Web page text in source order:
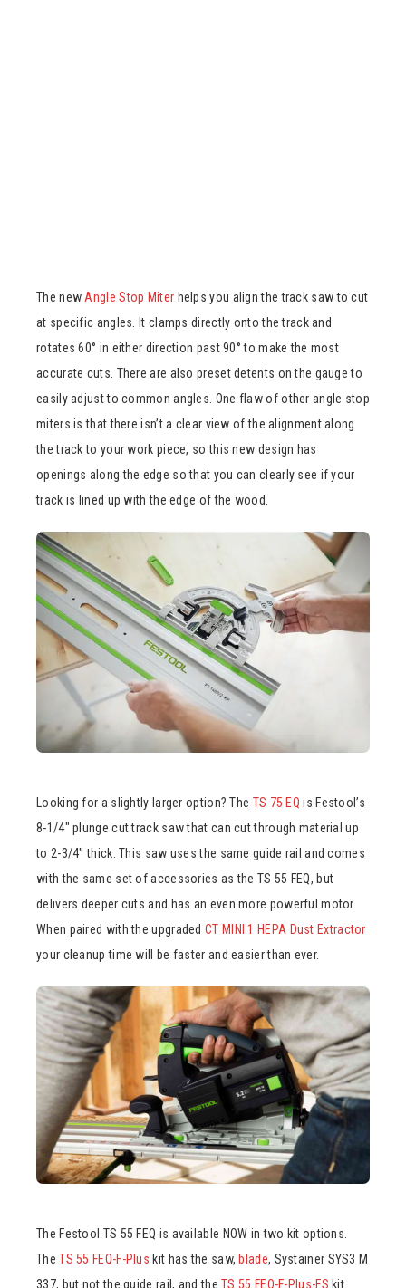
The new Angle Stop Miter helps you align the track saw to cut
at specific angles. It clamps directly onto the track and
rotates 60° in either direction past 90° to make the most
accurate cuts. There are also preset detents on the gauge to
easily adjust to common angles. One flaw of other angle stop
miters is that there isn’t a clear view of the alignment along
the track to your work piece, so this new design has
openings along the edge so that you can clearly see if your
track is lined up with the edge of the wood.
Looking for a slightly larger option? The TS 75 EQ is Festool’s
8-1/4″ plunge cut track saw that can cut through material up
to 2-3/4″ thick. This saw uses the same guide rail and comes
with the same set of accessories as the TS 55 FEQ, but
delivers deeper cuts and has an even more powerful motor.
When paired with the upgradedCT MINI 1 HEPA Dust Extractor
your cleanup time will be faster and easier than ever.
The Festool TS 55 FEQ is available NOW in two kit options.
TheTS 55 FEQ-F-Plus kit has the saw, blade, Systainer SYS3 M
337, but not the guide rail, and theTS 55 FEQ-F-Plus-FS kit